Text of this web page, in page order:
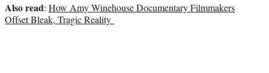
Also read: How Amy Winehouse Documentary Filmmakers
Offset Bleak, Tragic Reality